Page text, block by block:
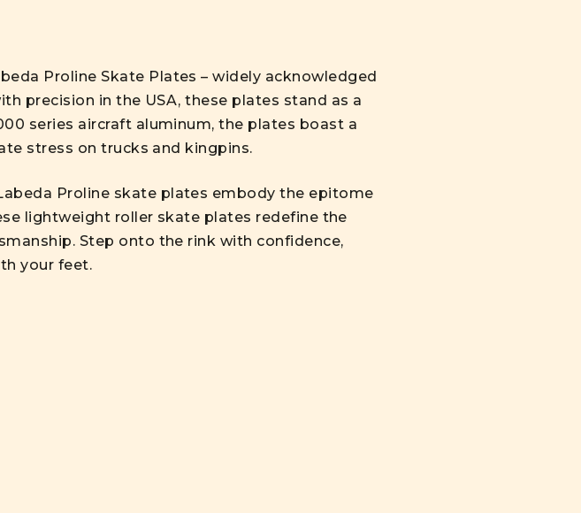
Proline Skate Plates – widely acknowledged
precision in the USA, these plates stand as a
series aircraft aluminum, the plates boast a
stress on trucks and kingpins.
Proline skate plates embody the epitome
lightweight roller skate plates redefine the
Step onto the rink with confidence,
your feet.